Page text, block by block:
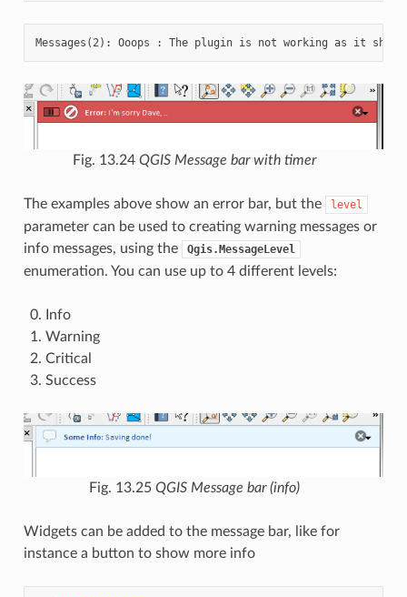
Fig. 13.24 QGIS Message bar with timer
The examples above show an error bar, but the level
parameter can be used to creating warning messages or
info messages, using the
Qgis.MessageLevel
enumeration. You can use up to 4 different levels:
Info
Warning
Critical
Success
Fig. 13.25 QGIS Message bar (info)
Widgets can be added to the message bar, like for
instance a button to show more info